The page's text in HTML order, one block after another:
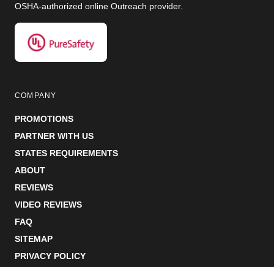
OSHA-authorized online Outreach provider.
COMPANY
PROMOTIONS
PARTNER WITH US
STATES REQUIREMENTS
ABOUT
REVIEWS
VIDEO REVIEWS
FAQ
SITEMAP
PRIVACY POLICY